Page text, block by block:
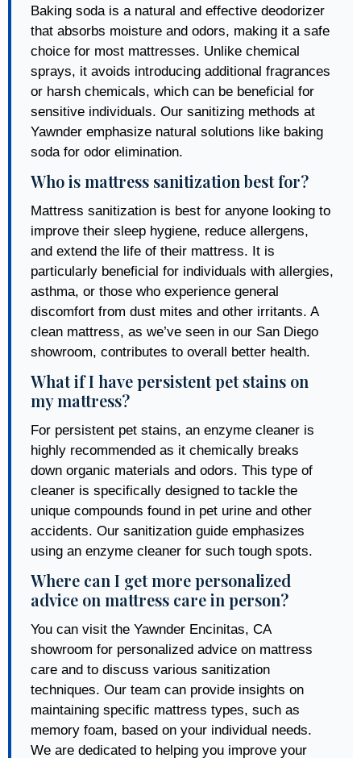
Baking soda is a natural and effective deodorizer
that absorbs moisture and odors, making it a safe
choice for most mattresses. Unlike chemical
sprays, it avoids introducing additional fragrances
or harsh chemicals, which can be beneficial for
sensitive individuals. Our sanitizing methods at
Yawnder emphasize natural solutions like baking
soda for odor elimination.
Who is mattress sanitization best for?
Mattress sanitization is best for anyone looking to
improve their sleep hygiene, reduce allergens,
and extend the life of their mattress. It is
particularly beneficial for individuals with allergies,
asthma, or those who experience general
discomfort from dust mites and other irritants. A
clean mattress, as we’ve seen in our San Diego
showroom, contributes to overall better health.
What if I have persistent pet stains on
my mattress?
For persistent pet stains, an enzyme cleaner is
highly recommended as it chemically breaks
down organic materials and odors. This type of
cleaner is specifically designed to tackle the
unique compounds found in pet urine and other
accidents. Our sanitization guide emphasizes
using an enzyme cleaner for such tough spots.
Where can I get more personalized
advice on mattress care in person?
You can visit the Yawnder Encinitas, CA
showroom for personalized advice on mattress
care and to discuss various sanitization
techniques. Our team can provide insights on
maintaining specific mattress types, such as
memory foam, based on your individual needs.
We are dedicated to helping you improve your